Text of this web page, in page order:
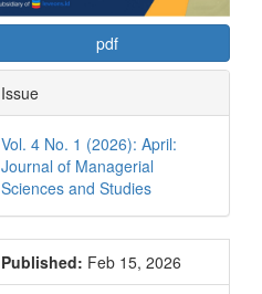
pdf
Issue
Vol. 4 No. 1 (2026): April:
Journal of Managerial
Sciences and Studies
Published: Feb 15, 2026